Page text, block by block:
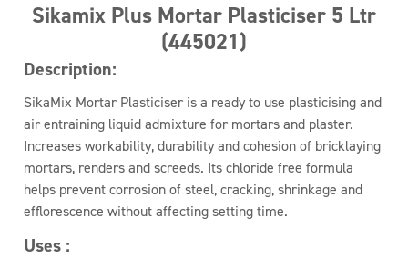
Sikamix Plus Mortar Plasticiser 5 Ltr
(445021)
Description:
SikaMix Mortar Plasticiser is a ready to use plasticising and
air entraining liquid admixture for mortars and plaster.
Increases workability, durability and cohesion of bricklaying
mortars, renders and screeds. Its chloride free formula
helps prevent corrosion of steel, cracking, shrinkage and
efflorescence without affecting setting time.
Uses :